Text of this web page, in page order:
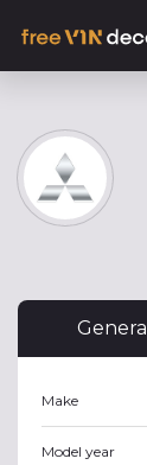
Make
Model year